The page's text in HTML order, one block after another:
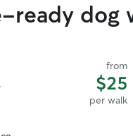
ready dog
from
$25
per walk